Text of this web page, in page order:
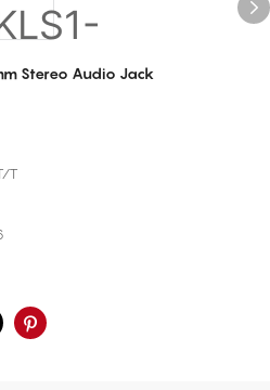
Stereo Audio Jack
T